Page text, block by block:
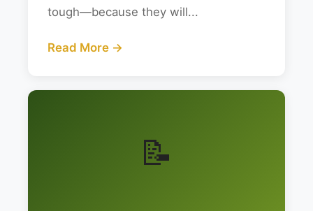
tough—because they will...
Read More →
📝